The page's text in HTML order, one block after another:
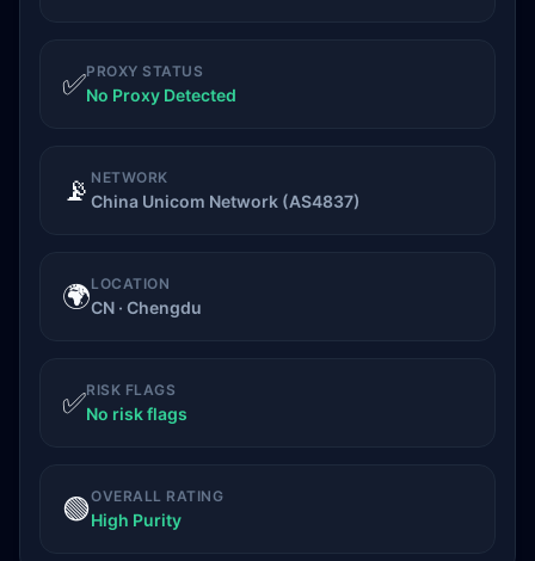
✅PROXY STATUS
No Proxy Detected
📡 NETWORK
China Unicom Network (AS4837)
🌍LOCATION
CN · Chengdu
✅RISK FLAGS
No risk flags
🟢OVERALL RATING
High Purity